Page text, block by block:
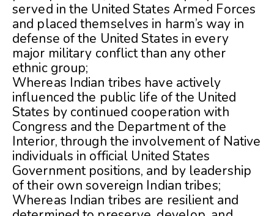
served in the United States Armed Forces
and placed themselves in harm’s way in
defense of the United States in every
major military conflict than any other
ethnic group;
Whereas Indian tribes have actively
influenced the public life of the United
States by continued cooperation with
Congress and the Department of the
Interior, through the involvement of Native
individuals in official United States
Government positions, and by leadership
of their own sovereign Indian tribes;
Whereas Indian tribes are resilient and